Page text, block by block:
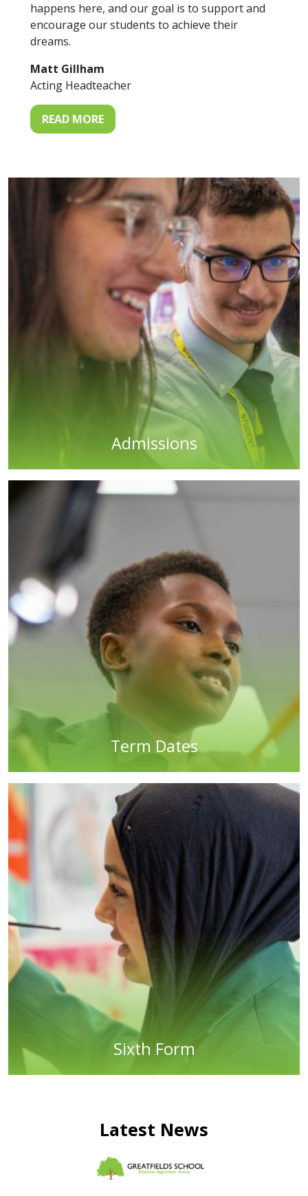
happens here, and our goal is to support and
encourage our students to achieve their
dreams.
Matt Gillham
Acting Headteacher
READ MORE
Admissions
Term Dates
Sixth Form
Latest News